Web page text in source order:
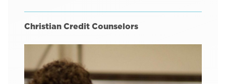
Christian Credit Counselors